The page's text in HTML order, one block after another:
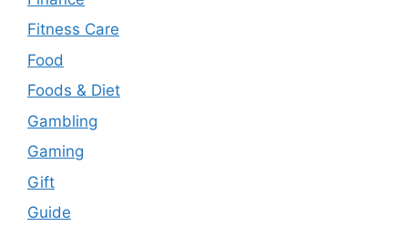
Fitness Care
Food
Foods & Diet
Gambling
Gaming
Gift
Guide